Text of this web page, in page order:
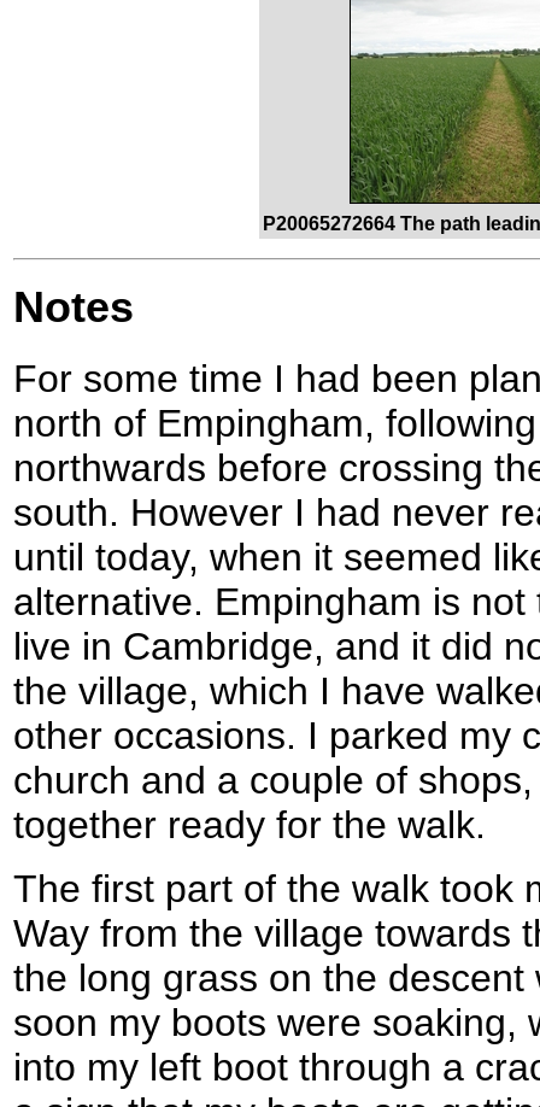
P20065272664 The path
Notes
For some time I had been
north of Empingham,
northwards before crossing
south. However I had never
until today, when it seemed
alternative. Empingham is
live in Cambridge, and it did
the village, which I have
other occasions. I parked my
church and a couple of
together ready for the walk.
The first part of the walk took
Way from the village towards
the long grass on the
soon my boots were soaking,
into my left boot through a